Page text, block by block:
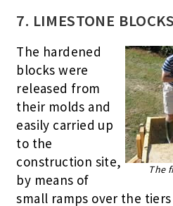
7. LIMESTONE BLOCKS
The
The hardened
blocks were
released from
their molds and
easily carried up
to the
construction site,
by means of
small ramps over the